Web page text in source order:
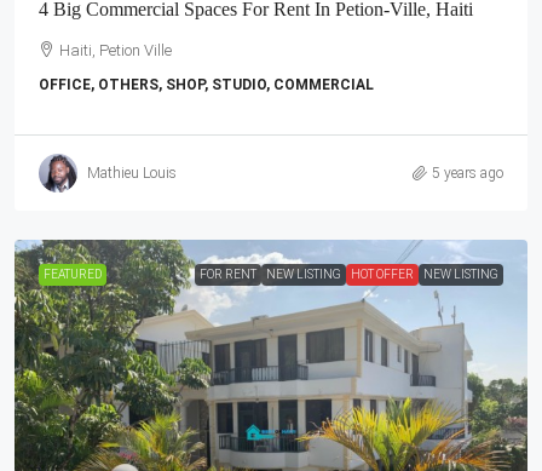
4 Big Commercial Spaces For Rent In Petion-Ville, Haiti
Haiti, Petion Ville
OFFICE, OTHERS, SHOP, STUDIO, COMMERCIAL
Mathieu Louis 5 years ago
FEATURED FOR RENT NEW LISTING HOT OFFER NEW LISTING